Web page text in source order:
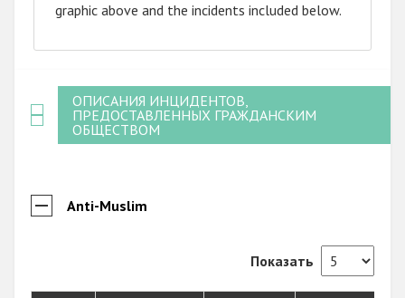
graphic above and the incidents included below.
ОПИСАНИЯ ИНЦИДЕНТОВ,
ПРЕДОСТАВЛЕННЫХ ГРАЖДАНСКИМ
ОБЩЕСТВОМ
Anti-Muslim
Показать